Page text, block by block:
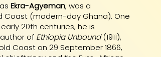
asEkra-Agyeman, was a
Coast (modern-day Ghana). One
20th centuries, he is
of Ethiopia Unbound(1911),
Coast on 29 September 1866,